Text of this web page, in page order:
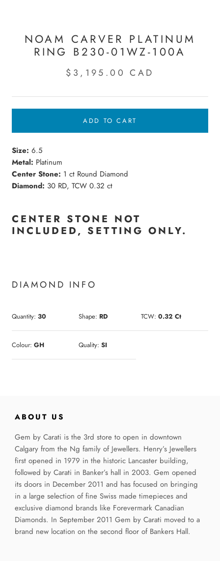
NOAM CARVER PLATINUM
RING B230-01WZ-100A
$3,195.00 CAD
ADD TO CART
Size: 6.5
Metal: Platinum
Center Stone: 1 ct Round Diamond
Diamond: 30 RD, TCW 0.32 ct
CENTER STONE NOT
INCLUDED, SETTING ONLY.
DIAMOND INFO
Quantity: 30 Shape: RD TCW: 0.32 Ct
Colour: GH Quality: SI
ABOUT US
Gem by Carati is the 3rd store to open in downtown
Calgary from the Ng family of Jewellers. Henry’s Jewellers
first opened in 1979 in the historic Lancaster building,
followed by Carati in Banker’s hall in 2003. Gem opened
its doors in December 2011 and has focused on bringing
in a large selection of fine Swiss made timepieces and
exclusive diamond brands like Forevermark Canadian
Diamonds. In September 2011 Gem by Carati moved to a
brand new location on the second floor of Bankers Hall.